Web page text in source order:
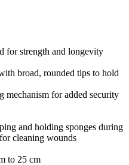
for strength and longevity
broad, rounded tips to hold
mechanism for added security
and holding sponges during
cleaning wounds
to 25 cm